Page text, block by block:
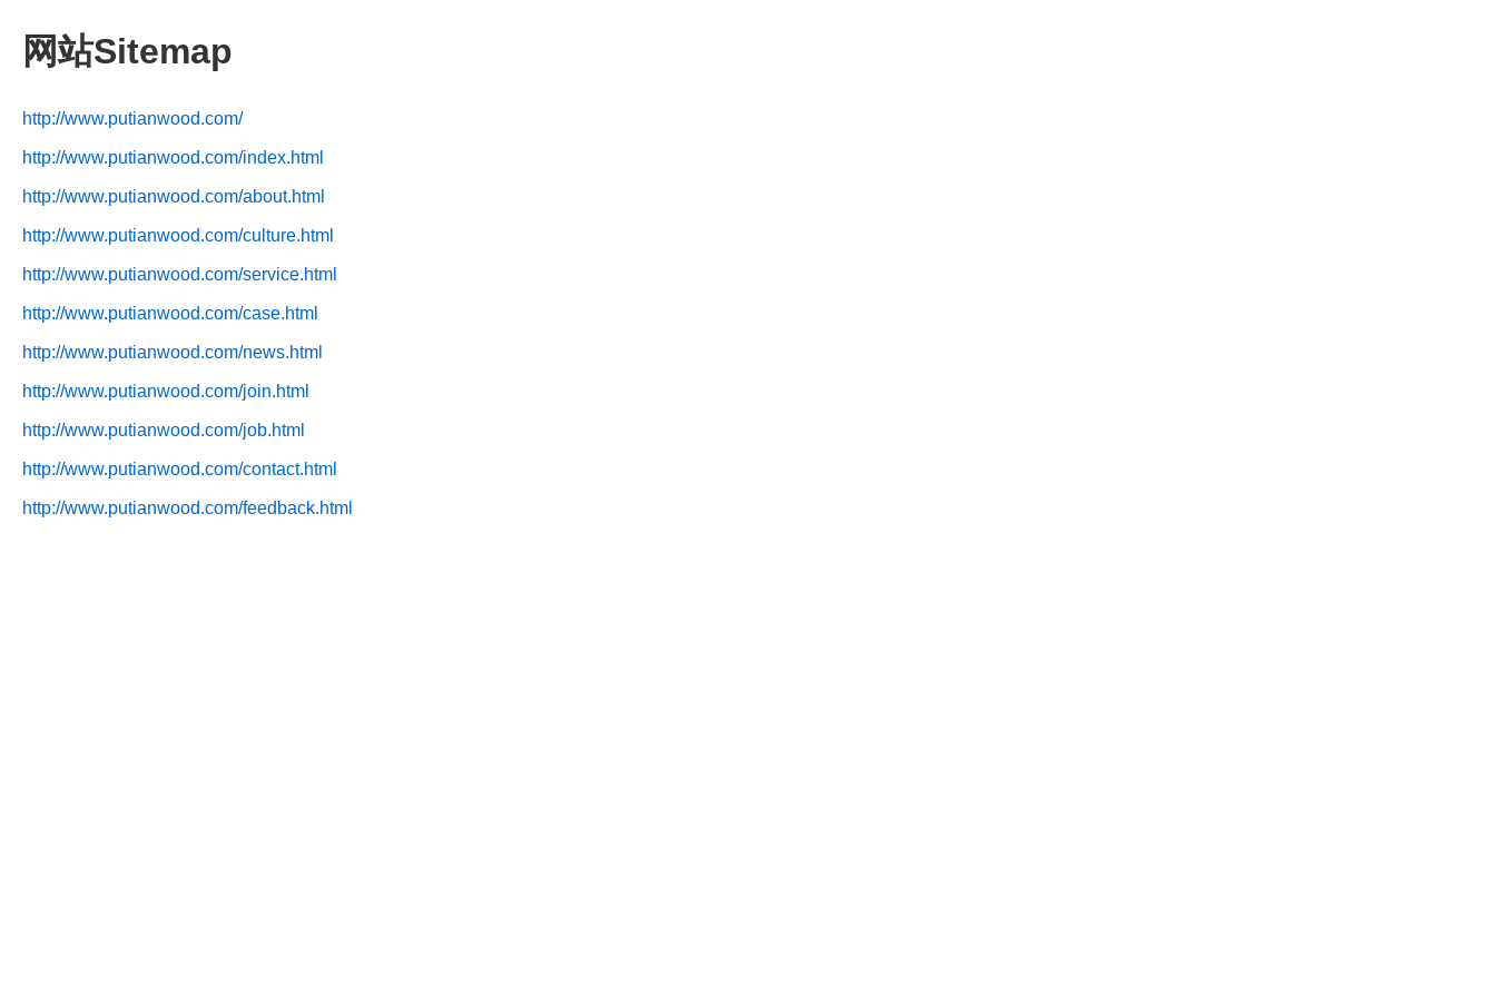
网站Sitemap
http://www.putianwood.com/
http://www.putianwood.com/index.html
http://www.putianwood.com/about.html
http://www.putianwood.com/culture.html
http://www.putianwood.com/service.html
http://www.putianwood.com/case.html
http://www.putianwood.com/news.html
http://www.putianwood.com/join.html
http://www.putianwood.com/job.html
http://www.putianwood.com/contact.html
http://www.putianwood.com/feedback.html